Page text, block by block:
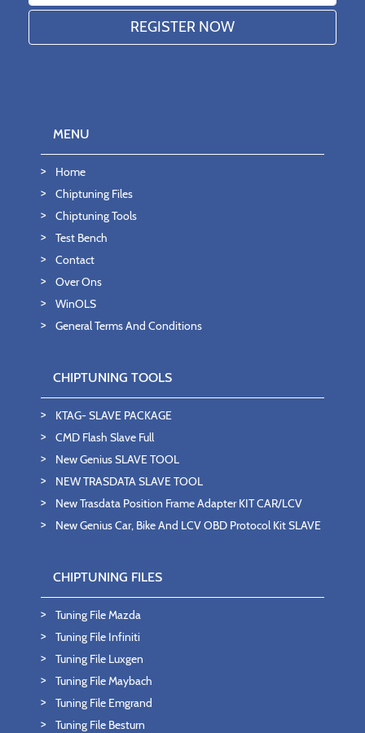
MENU
Home
Chiptuning Files
Chiptuning Tools
Test Bench
Contact
Over Ons
WinOLS
General Terms And Conditions
CHIPTUNING TOOLS
KTAG- SLAVE PACKAGE
CMD Flash Slave Full
New Genius SLAVE TOOL
NEW TRASDATA SLAVE TOOL
New Trasdata Position Frame Adapter KIT CAR/LCV
New Genius Car, Bike And LCV OBD Protocol Kit SLAVE
CHIPTUNING FILES
Tuning File Mazda
Tuning File Infiniti
Tuning File Luxgen
Tuning File Maybach
Tuning File Emgrand
Tuning File Besturn